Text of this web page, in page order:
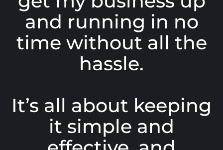
and running in no
time without all the
hassle.
It’s all about keeping
it simple and